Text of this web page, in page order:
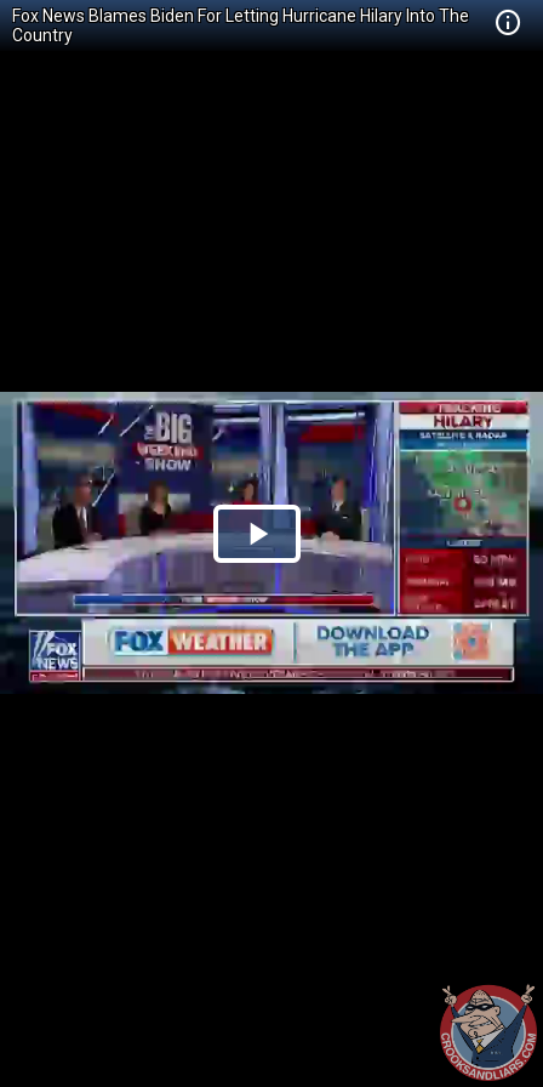
Fox News Blames Biden For Letting Hurricane Hilary Into The
Country